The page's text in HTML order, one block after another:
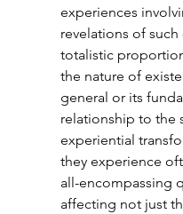
experiences
revelations of
totalistic
the nature of
general or its
relationship to the
experiential
they experience
all-encompassing
affecting not just